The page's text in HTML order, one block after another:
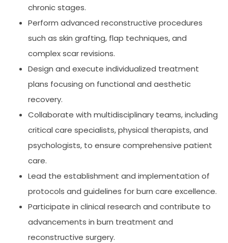
chronic stages.
Perform advanced reconstructive procedures
such as skin grafting, flap techniques, and
complex scar revisions.
Design and execute individualized treatment
plans focusing on functional and aesthetic
recovery.
Collaborate with multidisciplinary teams, including
critical care specialists, physical therapists, and
psychologists, to ensure comprehensive patient
care.
Lead the establishment and implementation of
protocols and guidelines for burn care excellence.
Participate in clinical research and contribute to
advancements in burn treatment and
reconstructive surgery.